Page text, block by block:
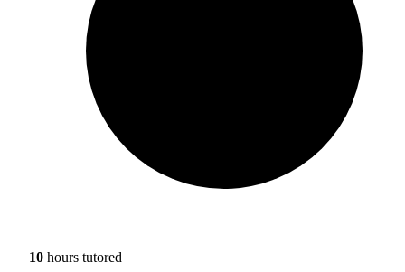
10 hours tutored